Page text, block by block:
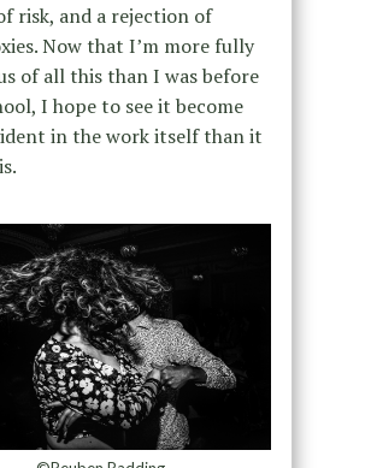
risk, and a rejection of
Now that I’m more fully
of all this than I was before
I hope to see it become
in the work itself than it